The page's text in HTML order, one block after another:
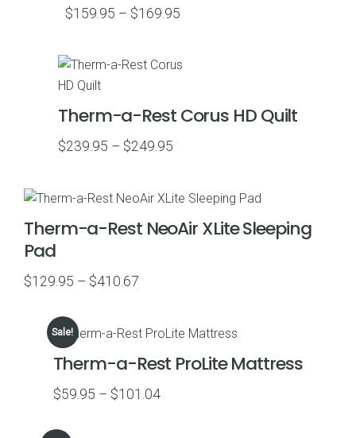
$159.95 – $169.95
Therm-a-Rest Corus HD Quilt
$239.95 – $249.95
through
$249.95
Therm-a-Rest NeoAir XLite Sleeping
Pad
$129.95 – $410.67
through
$410.67
Sale!
Therm-a-Rest ProLite Mattress
$59.95 – $101.04Price